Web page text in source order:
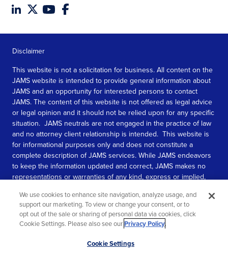
Disclaimer
This website is not a solicitation for business. All content on the
JAMS website is intended to provide general information about
JAMS and an opportunity for interested persons to contact
JAMS. The content of this website is not offered as legal advice
or legal opinion and it should not be relied upon for any specific
situation. JAMS neutrals are not engaged in the practice of law
and no attorney client relationship is intended. This website is
for informational purposes only and does not constitute a
complete description of JAMS services. While JAMS endeavors
to keep the information updated and correct, JAMS makes no
representations or warranties of any kind, express or implied,
information contained in this website.
SEE MORE
We use cookies to enhance site navigation, analyze usage, and
support our marketing. To view or change your consent, or to
opt out of the sale or sharing of personal data via cookies, click
Cookie Settings. Please also see ourPrivacy Policy.
Cookie Settings